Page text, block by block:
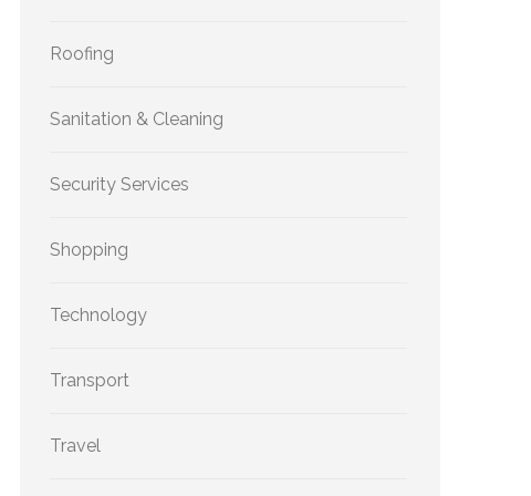
Roofing
Sanitation & Cleaning
Security Services
Shopping
Technology
Transport
Travel